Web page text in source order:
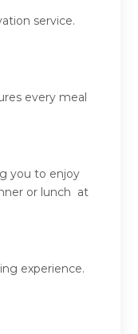
service.
every meal
you to enjoy
or lunch at
experience.